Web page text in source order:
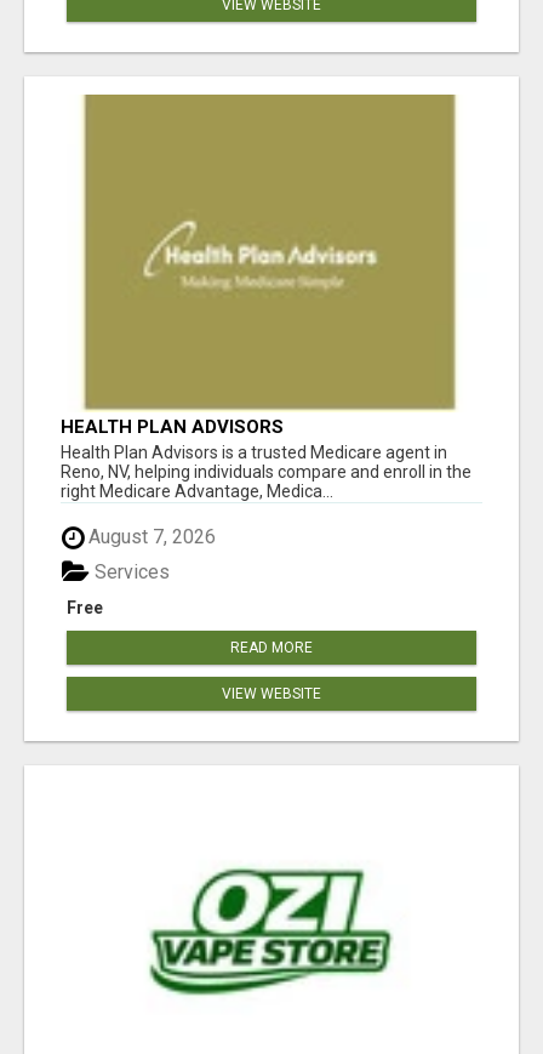
VIEW WEBSITE
HEALTH PLAN ADVISORS
Health Plan Advisors is a trusted Medicare agent in
Reno, NV, helping individuals compare and enroll in the
right Medicare Advantage, Medica...
August 7, 2026
Free
Services
READ MORE
VIEW WEBSITE